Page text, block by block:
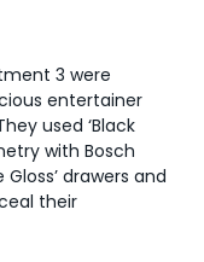
3 were
entertainer
used ‘Black
with Bosch
drawers and
their